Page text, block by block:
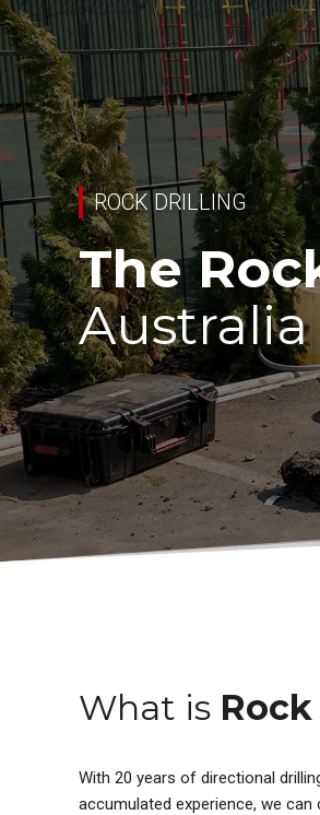
ROCK DRILLING
The
Australia
What is
With 20 years of directional
accumulated experience, we